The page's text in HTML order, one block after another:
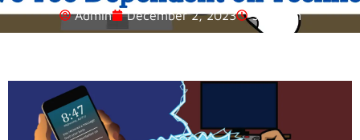
Admin December 2, 2023 5:22 Am